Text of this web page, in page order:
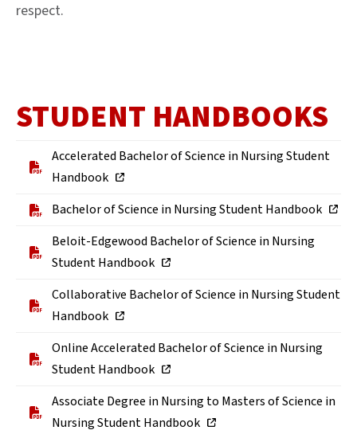
respect.
STUDENT HANDBOOKS
Accelerated Bachelor of Science in Nursing Student
Handbook
Bachelor of Science in Nursing Student Handbook
Beloit-Edgewood Bachelor of Science in Nursing
Student Handbook
Collaborative Bachelor of Science in Nursing Student
Handbook
Online Accelerated Bachelor of Science in Nursing
Student Handbook
Associate Degree in Nursing to Masters of Science in
Nursing Student Handbook